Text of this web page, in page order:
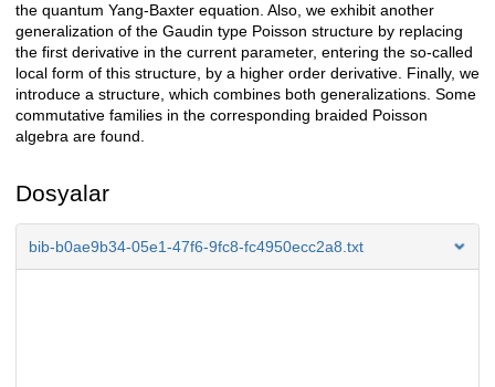
the quantum Yang-Baxter equation. Also, we exhibit another
generalization of the Gaudin type Poisson structure by replacing
the first derivative in the current parameter, entering the so-called
local form of this structure, by a higher order derivative. Finally, we
introduce a structure, which combines both generalizations. Some
commutative families in the corresponding braided Poisson
algebra are found.
Dosyalar
bib-b0ae9b34-05e1-47f6-9fc8-fc4950ecc2a8.txt